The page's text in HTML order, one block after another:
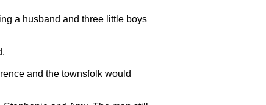
a husband and three little boys
and the townsfolk would